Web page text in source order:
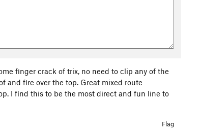
finger crack of trix, no need to clip any of the
and fire over the top. Great mixed route
I find this to be the most direct and fun line to
Flag